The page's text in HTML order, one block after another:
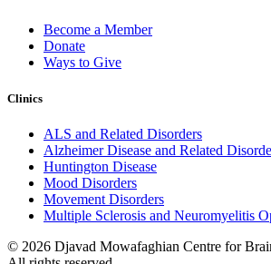
Become a Member
Donate
Ways to Give
Clinics
ALS and Related Disorders
Alzheimer Disease and Related
Huntington Disease
Mood Disorders
Movement Disorders
Multiple Sclerosis and Neuromyelitis
© 2026 Djavad Mowafaghian Centre for